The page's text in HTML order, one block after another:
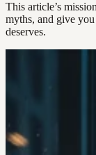
This article’s
myths, and give
deserves.